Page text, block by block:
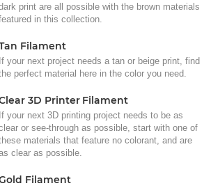
print are all possible with the brown materials
in this collection.
Filament
If your next project needs a tan or beige print, find
perfect material here in the color you need.
3D Printer Filament
If your next 3D printing project needs to be as
or see-through as possible, start with one of
materials that feature no colorant, and are
clear as possible.
Filament